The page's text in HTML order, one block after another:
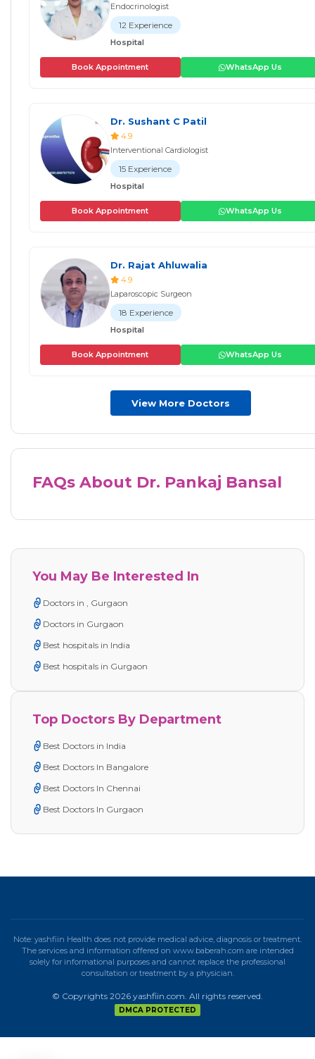
Endocrinologist
12 Experience
Hospital
Book Appointment WhatsApp Us
Dr. Sushant C Patil
4.9
Interventional Cardiologist
15 Experience
Hospital
Book Appointment WhatsApp Us
Dr. Rajat Ahluwalia
4.9
Laparoscopic Surgeon
18 Experience
Hospital
Book Appointment WhatsApp Us
View More Doctors
FAQs About Dr. Pankaj Bansal
You May Be Interested In
Doctors in , Gurgaon
Doctors in Gurgaon
Best hospitals in India
Best hospitals in Gurgaon
Top Doctors By Department
Best Doctors in India
Best Doctors In Bangalore
Best Doctors In Chennai
Best Doctors In Gurgaon
Note: yashfiin Health does not provide medical advice, diagnosis or treatment.
The services and information offered on www.baberah.com are intended
solely for informational purposes and cannot replace the professional
consultation or treatment by a physician.
© Copyrights 2026 yashfiin.com. All rights reserved.
DMCA PROTECTED